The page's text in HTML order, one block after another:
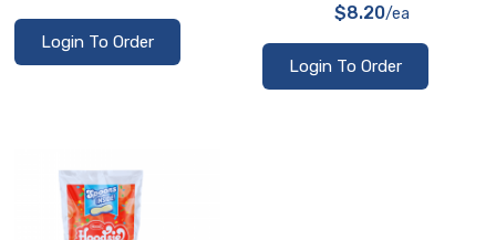
Login To Order
$8.20/ea
Login To Order